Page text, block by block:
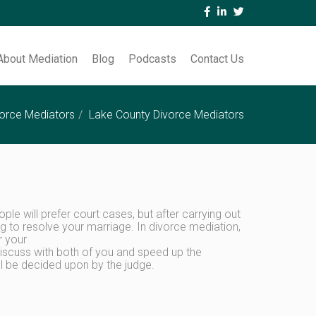
Mediation Blog Podcasts Contact Us
Mediators Lake County Divorce Mediators
will prefer court cases, but after carrying out
to resolve your marriage. In divorce mediation,
your
with both of you and speed up the
decided upon by the judge.